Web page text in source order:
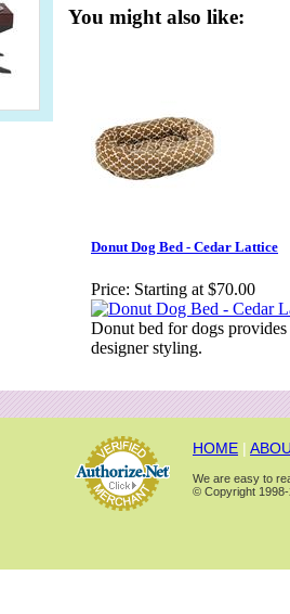
You might also like:
Donut Dog Bed - Cedar Lattice
Price: Starting at $70.00
Donut bed for dogs
designer styling.
HOME |
We are easy to
© Copyright